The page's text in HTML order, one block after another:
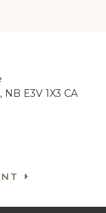
NB E3V 1X3 CA